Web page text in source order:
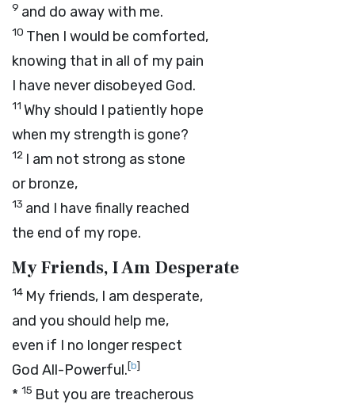
9 and do away with me.
10 Then I would be comforted,
knowing that in all of my pain
I have never disobeyed God.
11 Why should I patiently hope
when my strength is gone?
12 I am not strong as stone
or bronze,
13 and I have finally reached
the end of my rope.
My Friends, I Am Desperate
14 My friends, I am desperate,
and you should help me,
even if I no longer respect
God All-Powerful.[b]
* 15 But you are treacherous